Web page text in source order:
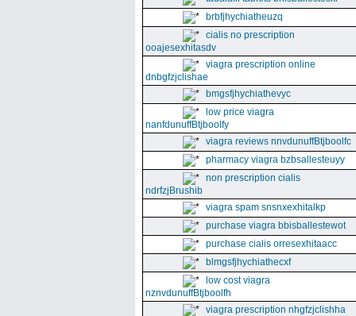
brbfjhychiatheuzq
cialis no prescription
ooajesexhitasdv
viagra prescription online
dnbgfzjclishae
bmgsfjhychiathevyc
low price viagra
nanfdunuffBtjboolfy
viagra reviews nnvdunuffBtjboolfc
pharmacy viagra bzbsallesteuyy
non prescription cialis
ndrfzjBrushib
viagra spam snsnxexhitalkp
purchase viagra bbisballestewot
purchase cialis orresexhitaacc
blmgsfjhychiathecxf
low cost viagra
nznvdunuffBtjboolfh
viagra prescription nhgfzjclishha